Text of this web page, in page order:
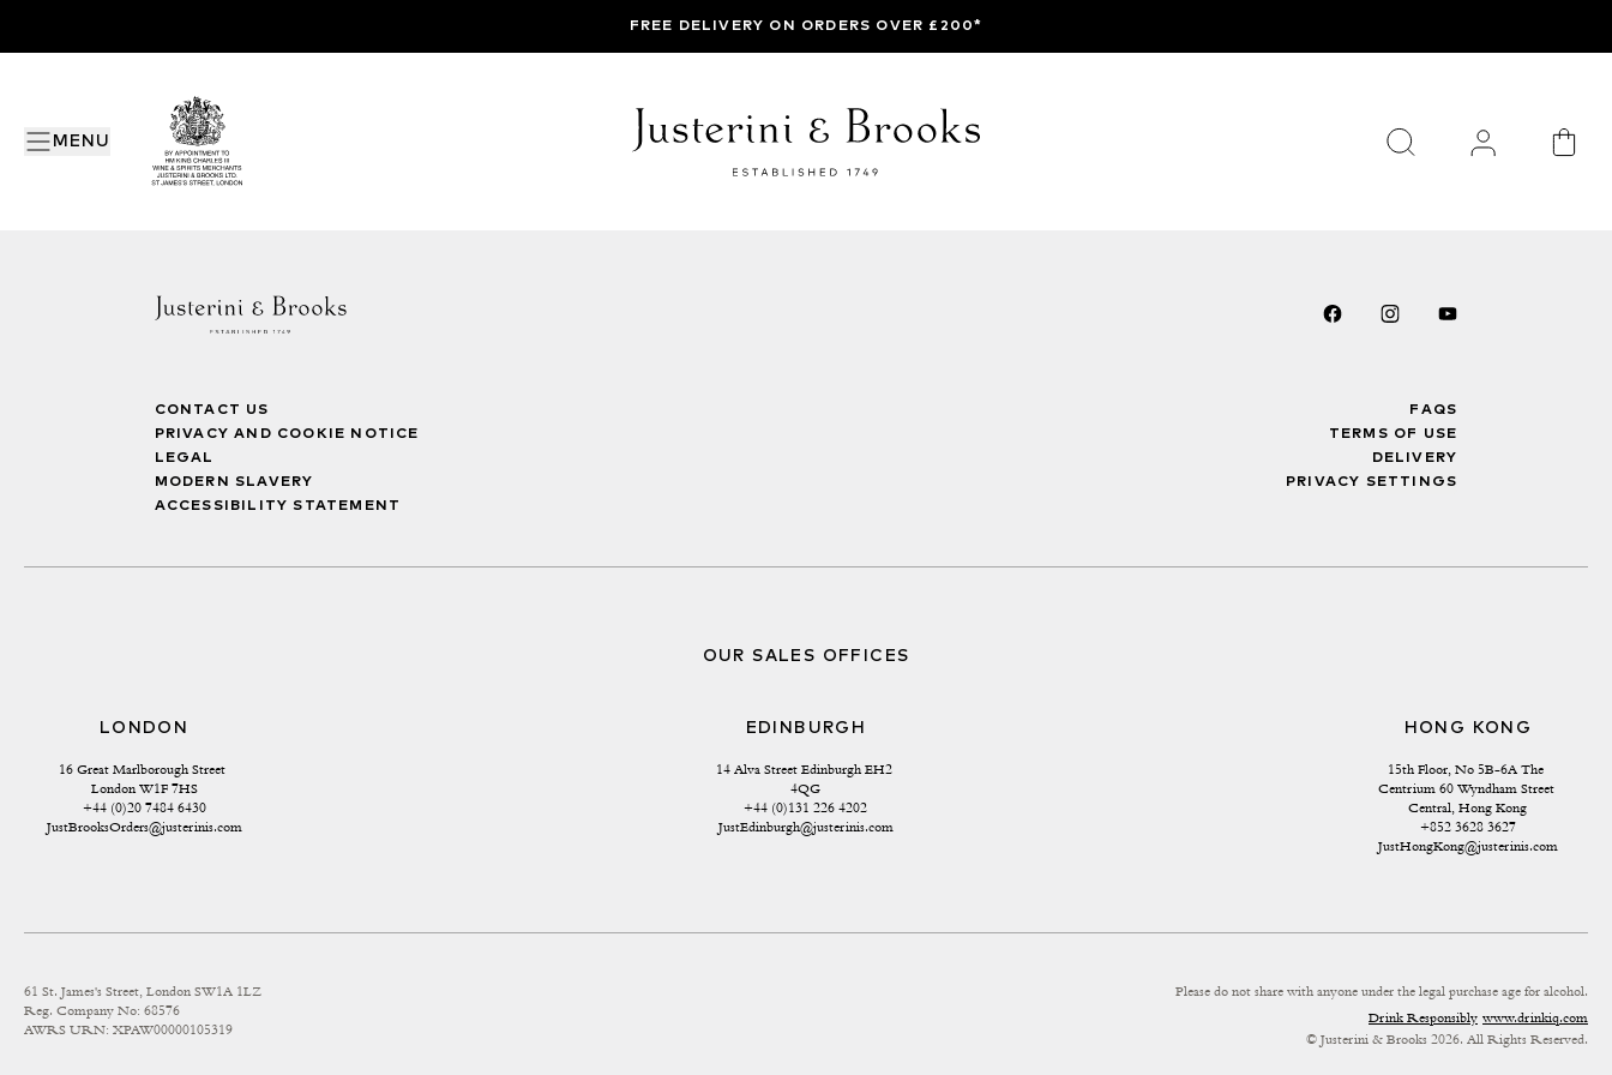
MENU
FREE DELIVERY ON ORDERS OVER £200*
CONTACT US
PRIVACY AND COOKIE NOTICE
LEGAL
MODERN SLAVERY
ACCESSIBILITY STATEMENT
FAQS
TERMS OF USE
DELIVERY
PRIVACY SETTINGS
OUR SALES OFFICES
LONDON
16 Great Marlborough Street
London W1F 7HS
+44 (0)20 7484 6430
JustBrooksOrders@justerinis.com
EDINBURGH
14 Alva Street Edinburgh EH2
4QG
+44 (0)131 226 4202
JustEdinburgh@justerinis.com
HONG KONG
15th Floor, No 5B-6A The
Centrium 60 Wyndham Street
Central, Hong Kong
+852 3628 3627
JustHongKong@justerinis.com
61 St. James's Street, London SW1A 1LZ
Reg. Company No: 68576
AWRS URN: XPAW00000105319
Please do not share with anyone under the legal purchase age for alcohol.
Drink Responsibly www.drinkiq.com
© Justerini & Brooks 2026. All Rights Reserved.